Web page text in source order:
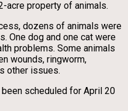
acre property of animals.
dozens of animals were
One dog and one cat were
problems. Some animals
wounds, ringworm,
other issues.
been scheduled for April 20